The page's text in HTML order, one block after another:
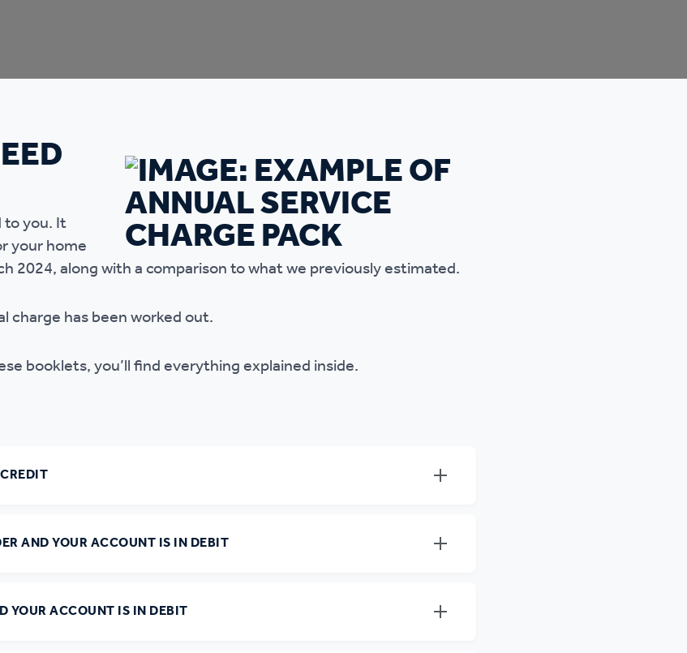
Anti social behaviour
to you. It
your home
2024, along with a comparison to what we previously estimated.
charge has been worked out.
booklets, you’ll find everything explained inside.
AND YOUR ACCOUNT IS IN DEBIT
YOUR ACCOUNT IS IN DEBIT